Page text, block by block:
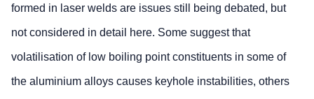
formed in laser welds are issues still being debated, but
not considered in detail here. Some suggest that
volatilisation of low boiling point constituents in some of
the aluminium alloys causes keyhole instabilities, others